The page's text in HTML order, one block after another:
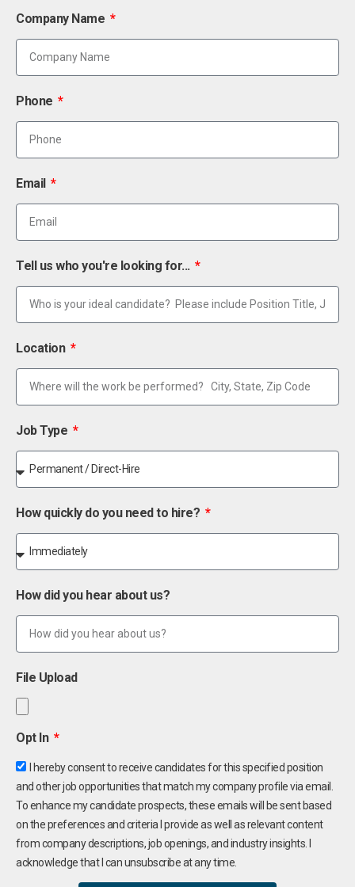
Company Name
Phone
Email
Tell us who you're looking for...
Location
Job Type
How quickly do you need to hire?
How did you hear about us?
File Upload
Opt In
I hereby consent to receive candidates for this specified position
and other job opportunities that match my company profile via email.
To enhance my candidate prospects, these emails will be sent based
on the preferences and criteria I provide as well as relevant content
from company descriptions, job openings, and industry insights. I
acknowledge that I can unsubscribe at any time.